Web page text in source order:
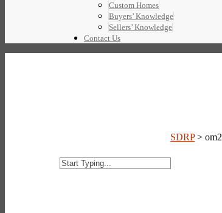
Custom Homes
Buyers’ Knowledge
Sellers’ Knowledge
Contact Us
SDRP>om2